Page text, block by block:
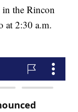
the Rincon
at 2:30 a.m.